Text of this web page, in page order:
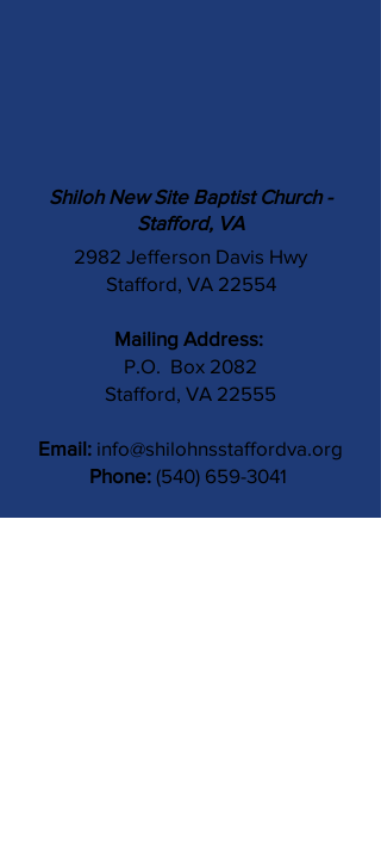
Shiloh New Site Baptist Church -
Stafford, VA
2982 Jefferson Davis Hwy
Stafford, VA 22554
Mailing Address:
P.O. Box 2082
Stafford, VA 22555
Email: info@shilohnsstaffordva.org
Phone: (540) 659-3041